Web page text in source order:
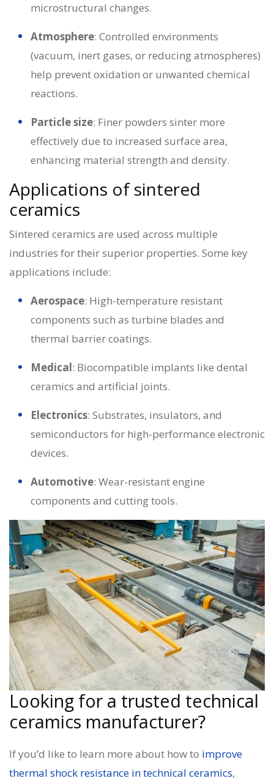
microstructural changes.
Atmosphere: Controlled environments
(vacuum, inert gases, or reducing atmospheres)
help prevent oxidation or unwanted chemical
reactions.
Particle size: Finer powders sinter more
effectively due to increased surface area,
enhancing material strength and density.
Applications of sintered
ceramics
Sintered ceramics are used across multiple
industries for their superior properties. Some key
applications include:
Aerospace: High-temperature resistant
components such as turbine blades and
thermal barrier coatings.
Medical: Biocompatible implants like dental
ceramics and artificial joints.
Electronics: Substrates, insulators, and
semiconductors for high-performance electronic
devices.
Automotive: Wear-resistant engine
components and cutting tools.
Looking for a trusted technical
ceramics manufacturer?
If you’d like to learn more about how to improve
thermal shock resistance in technical ceramics,